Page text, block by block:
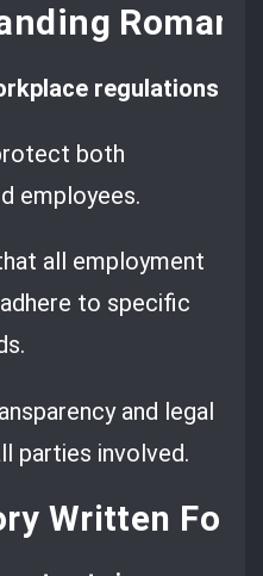
regulations
both
employees.
all employment
to specific
and legal
parties involved.
Written